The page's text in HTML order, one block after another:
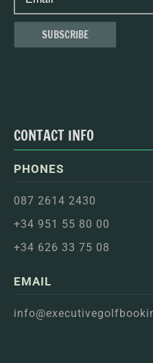
CONTACT INFO
PHONES
087 2614 2430
+34 951 55 80 00
+34 626 33 75 08
EMAIL